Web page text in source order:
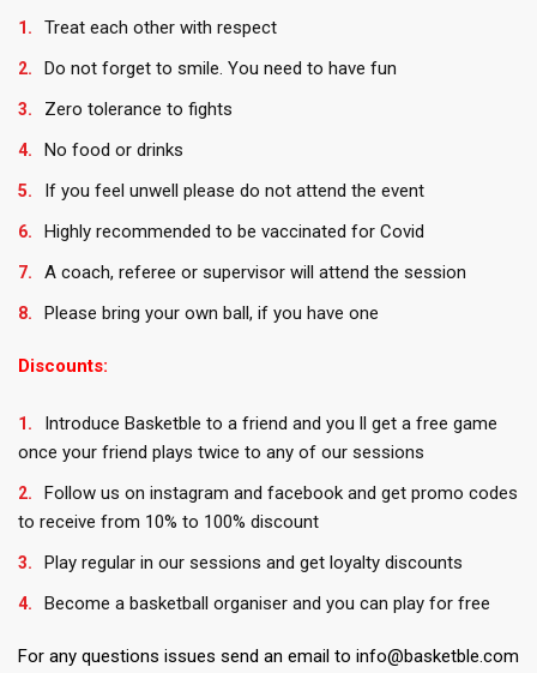
Treat each other with respect
Do not forget to smile. You need to have fun
Zero tolerance to fights
No food or drinks
If you feel unwell please do not attend the event
Highly recommended to be vaccinated for Covid
A coach, referee or supervisor will attend the session
Please bring your own ball, if you have one
Discounts:
Introduce Basketble to a friend and you ll get a free game
once your friend plays twice to any of our sessions
Follow us on instagram and facebook and get promo codes
to receive from 10% to 100% discount
Play regular in our sessions and get loyalty discounts
Become a basketball organiser and you can play for free
For any questions issues send an email to info@basketble.com